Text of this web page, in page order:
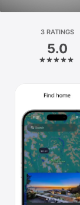
Platform
iPhone
Vision
Watch
TV
3 RATINGS
5.0